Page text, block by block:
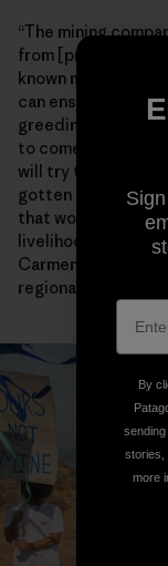
“The mining
from [practicing]
known marine
can ensure that
greediness and
to come.”
will try to enforce
gotten away with
that would have
livelihoods and
Carmen
regional initiative
By
stories,
more